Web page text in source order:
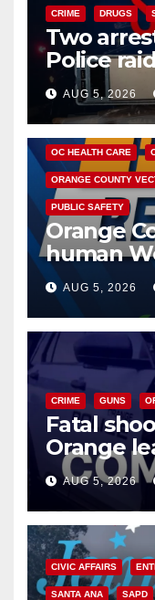
CRIME DRUGS
Two
Police
hub
AUG 5, 2026
DISEASE HEALTH
OC HEALTH CARE
ORANGE COUNTY
PUBLIC SAFETY
Orange
human
of 2026:
know
AUG 5, 2026
CRIME GUNS
Fatal
Orange
suspect
AUG 5, 2026
CIVIC AFFAIRS
SANTA ANA SAPD